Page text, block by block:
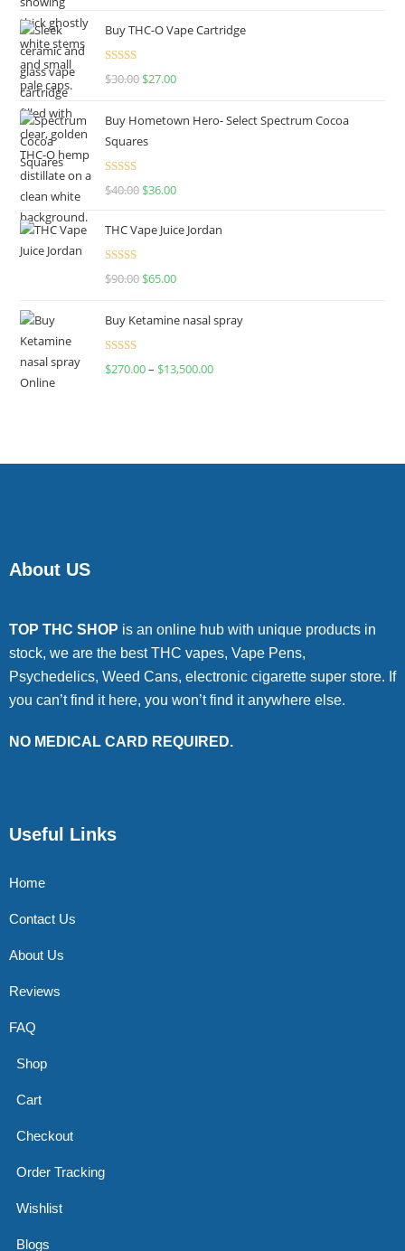
Buy THC-O Vape Cartridge
Rated4.50
$30.00 $27.00
Buy Hometown Hero- Select Spectrum Cocoa
Squares
Rated
$40.00 $36.00
THC Vape Juice Jordan
Rated
$90.00 $65.00
Buy Ketamine nasal spray
Rated
$270.00– $13,500.00
About US
TOP THC SHOP is an online hub with unique products in
stock, we are the best THC vapes, Vape Pens,
Psychedelics, Weed Cans, electronic cigarette super store. If
you can’t find it here, you won’t find it anywhere else.
NO MEDICAL CARD REQUIRED.
Useful Links
Home
Contact Us
About Us
Reviews
FAQ
Shop
Cart
Checkout
Order Tracking
Wishlist
Blogs